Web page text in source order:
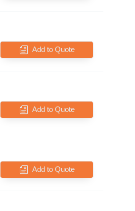
Add to Quote
Add to Quote
Add to Quote